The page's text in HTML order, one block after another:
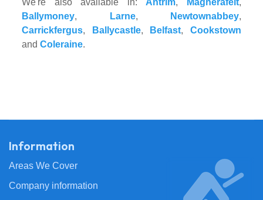
We're also available in: Antrim, Magherafelt,
Ballymoney, Larne, Newtownabbey,
Carrickfergus, Ballycastle, Belfast, Cookstown
andColeraine.
Information
Areas We Cover
Company information